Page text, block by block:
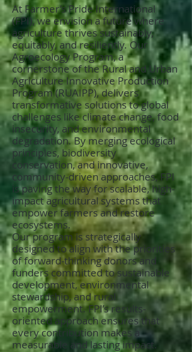
At Farmer’s Pride International
(FPI), we envision a future where
agriculture thrives sustainably,
equitably, and resiliently. Our
Agroecology Program, a
cornerstone of the Rural and Urban
Agriculture Innovative Production
Program (RUAIPP), delivers
transformative solutions to global
challenges like climate change, food
insecurity, and environmental
degradation. By merging ecological
principles, biodiversity
conservation, and innovative,
community-driven approaches, FPI
is paving the way for scalable, high-
impact agricultural systems that
empower farmers and restore
ecosystems.
Our program is strategically
designed to align with the priorities
of forward-thinking donors and
funders committed to sustainable
development, environmental
stewardship, and rural
empowerment. FPI’s results-
oriented approach ensures that
every contribution makes a
measurable and lasting impact.